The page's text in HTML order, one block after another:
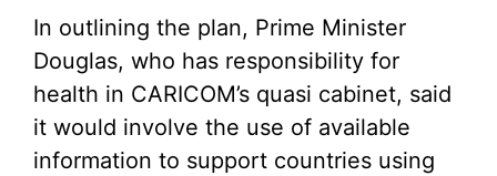
In outlining the plan, Prime Minister
Douglas, who has responsibility for
health in CARICOM’s quasi cabinet, said
it would involve the use of available
information to support countries using